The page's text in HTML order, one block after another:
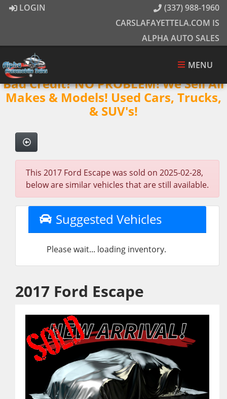
LOGIN
(337) 988-1960
CARSLAFAYETTELA.COM IS
ALPHA AUTO SALES
MENU
Bad Credit? NO PROBLEM! We Sell All
Makes & Models! Used Cars, Trucks,
& SUV's!
This 2017 Ford Escape was sold on 2025-02-28,
below are similar vehicles that are still available.
Suggested Vehicles
Please wait... loading inventory.
2017 Ford Escape